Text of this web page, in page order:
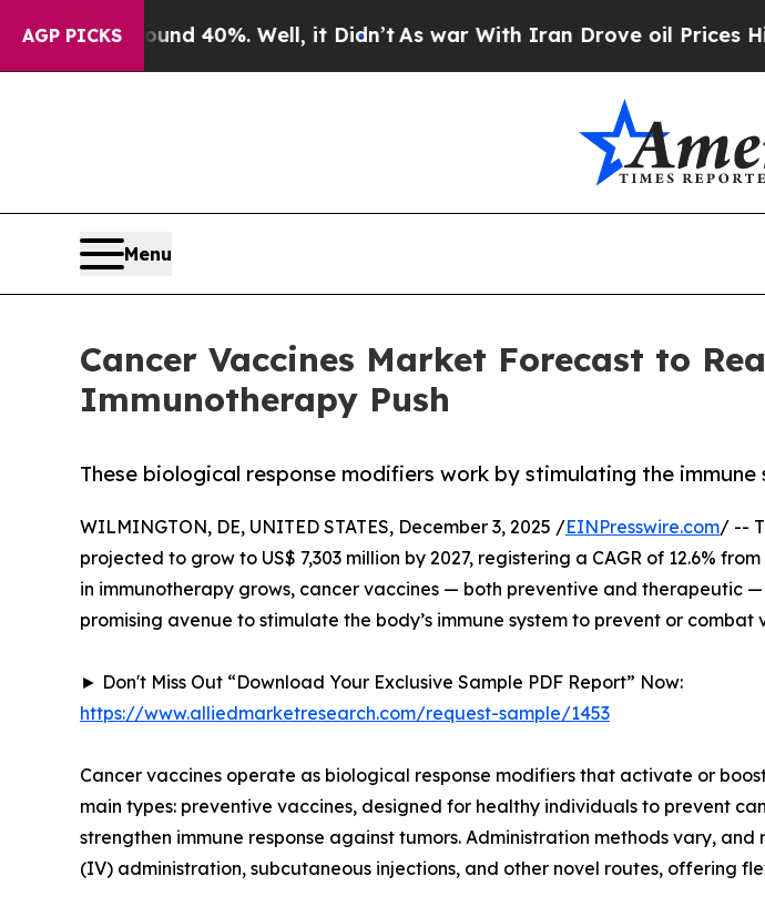
AGP PICKS
Around 40%. Well, it Didn’tAs war With Iran Drove oil Prices Higher,
Menu
Cancer Vaccines Market Forecast to
Immunotherapy Push
These biological response modifiers work by stimulating the
WILMINGTON, DE, UNITED STATES, December 3, 2025 /EINPresswire.com/ --
projected to grow to US$ 7,303 million by 2027, registering a CAGR of 12.6%
in immunotherapy grows, cancer vaccines — both preventive and therapeutic
promising avenue to stimulate the body’s immune system to prevent or combat
► Don't Miss Out “Download Your Exclusive Sample PDF Report” Now:
https://www.alliedmarketresearch.com/request-sample/1453
Cancer vaccines operate as biological response modifiers that activate or
main types: preventive vaccines, designed for healthy individuals to prevent
strengthen immune response against tumors. Administration methods vary,
(IV) administration, subcutaneous injections, and other novel routes, offering